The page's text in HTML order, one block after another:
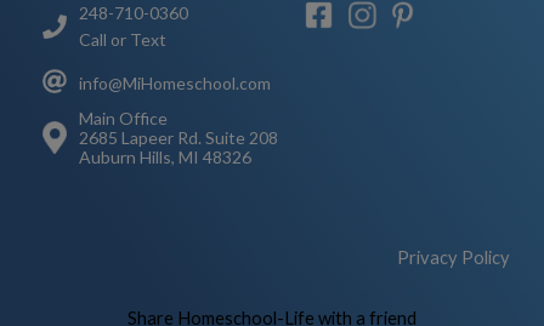
248-710-0360
Call or Text
info@MiHomeschool.com
Main Office
2685 Lapeer Rd. Suite 208
Auburn Hills, MI 48326
Privacy Policy
Share Homeschool-Life with a friend